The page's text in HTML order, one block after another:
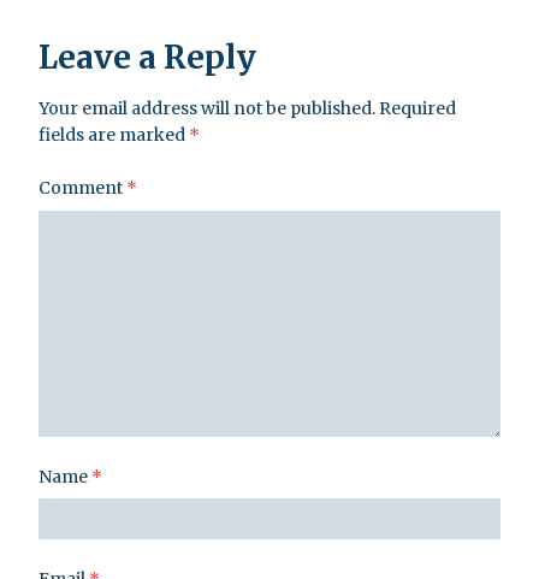
Leave a Reply
Your email address will not be published.Required
fields are marked *
Comment *
Name *